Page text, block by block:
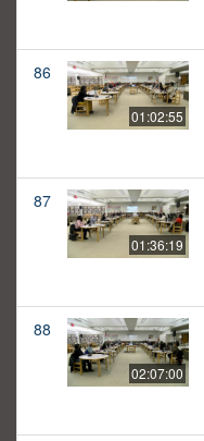
86
01:02:55
87
01:36:19
88
02:07:00